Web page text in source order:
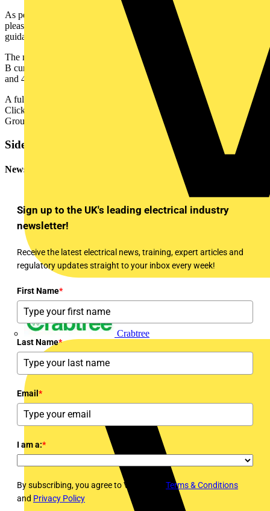
Crabtree
As per the BEAMA guidance when selecting your protective device
please ensure that the markings on the device are in line with the
guidance. This will ensure compliance with the above regulations.
The new bidirectional RCBO is Type A rated and available in both
B curve and C curve, with 6A, 10A, 16A, 20A, 25A, 32A, 40A
and 45A options. It comes with a three year warranty.
A full brochure highlighting the Elucian range can be viewed on the
Click website –
- as well as on the Scolmore
Group app.
Sidebar
Newsletter
Sign up to the UK's leading electrical industry
newsletter!
Receive the latest electrical news, training, expert articles and
regulatory updates straight to your inbox every week!
First Name*
Last Name*
Email *
I am a:*
By subscribing, you agree to Voltimum's Terms & Conditions
and Privacy Policy